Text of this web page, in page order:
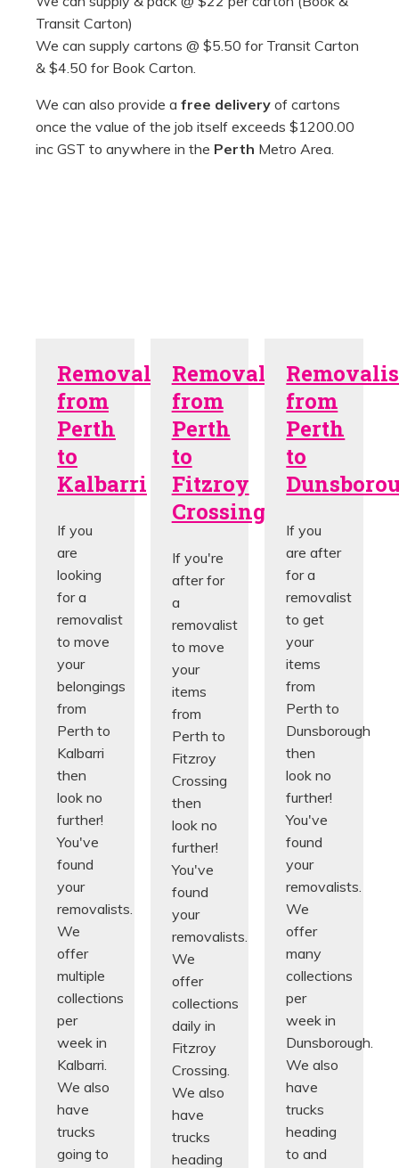
Transit Carton)
We can supply cartons @ $5.50 for Transit Carton
& $4.50 for Book Carton.
We can also provide a free delivery of cartons
once the value of the job itself exceeds $1200.00
inc GST to anywhere in the Perth Metro Area.
Removalists
from
Perth
to
Kalbarri
If you
are
looking
for a
removalist
to move
your
belongings
from
Perth to
Kalbarri
then
look no
further!
You've
found
your
removalists.
We
offer
multiple
collections
per
week in
Kalbarri.
We also
have
trucks
going to
Removalists
from
Perth
to
Fitzroy
Crossing
If you're
after for
a
removalist
to move
your
items
from
Perth to
Fitzroy
Crossing
then
look no
further!
You've
found
your
removalists.
We
offer
collections
daily in
Fitzroy
Crossing.
We also
have
trucks
heading
from
Perth
to
If you
are after
for a
removalist
to get
your
items
from
Perth to
Dunsborough
then
look no
further!
You've
found
your
removalists.
We
offer
many
collections
per
week in
Dunsborough.
We also
have
trucks
heading
to and